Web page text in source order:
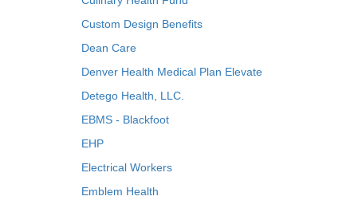
Custom Design Benefits
Dean Care
Denver Health Medical Plan Elevate
Detego Health, LLC.
EBMS - Blackfoot
EHP
Electrical Workers
Emblem Health